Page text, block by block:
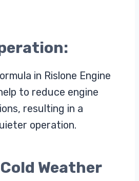
in Rislone Engine
to reduce engine
resulting in a
operation.
Weather